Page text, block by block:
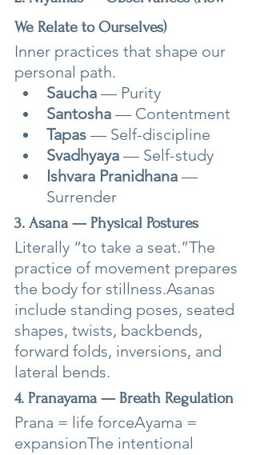
We Relate to Ourselves)
Inner practices that shape our
personal path.
Saucha — Purity
Santosha — Contentment
Tapas — Self-discipline
Svadhyaya — Self-study
Ishvara Pranidhana —
Surrender
3. Asana — Physical Postures
Literally “to take a seat.”The
practice of movement prepares
the body for stillness.Asanas
include standing poses, seated
shapes, twists, backbends,
forward folds, inversions, and
lateral bends.
4. Pranayama — Breath Regulation
Prana = life forceAyama =
expansionThe intentional